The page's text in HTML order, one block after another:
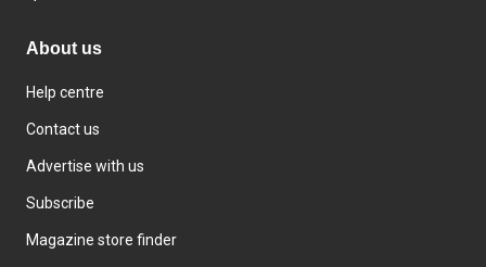
About us
Help centre
Contact us
Advertise with us
Subscribe
Magazine store finder